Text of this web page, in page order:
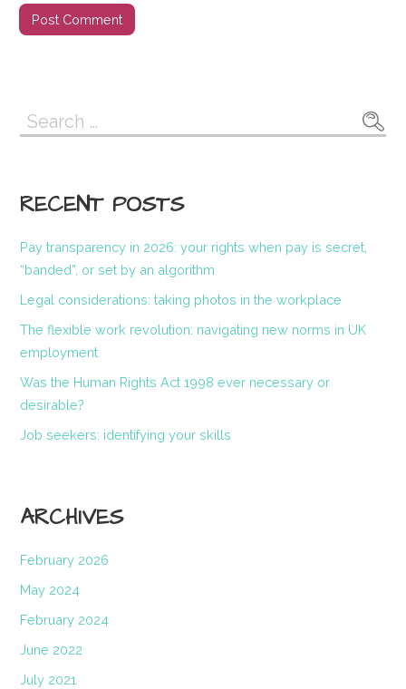
Search
for:
RECENT POSTS
Pay transparency in 2026: your rights when pay is secret,
“banded”, or set by an algorithm
Legal considerations: taking photos in the workplace
The flexible work revolution: navigating new norms in UK
employment
Was the Human Rights Act 1998 ever necessary or
desirable?
Job seekers: identifying your skills
ARCHIVES
February 2026
May 2024
February 2024
June 2022
July 2021